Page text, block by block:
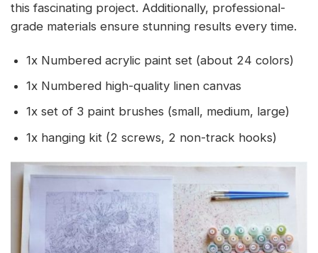
this fascinating project. Additionally, professional-
grade materials ensure stunning results every time.
1x Numbered acrylic paint set (about 24 colors)
1x Numbered high-quality linen canvas
1x set of 3 paint brushes (small, medium, large)
1x hanging kit (2 screws, 2 non-track hooks)